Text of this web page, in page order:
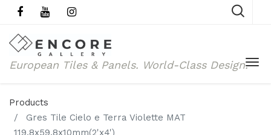
European Tiles & Panels. World-Class Design.
Products
Gres Tile Cielo e Terra Violette MAT
119,8x59,8x10mm(2'x4')